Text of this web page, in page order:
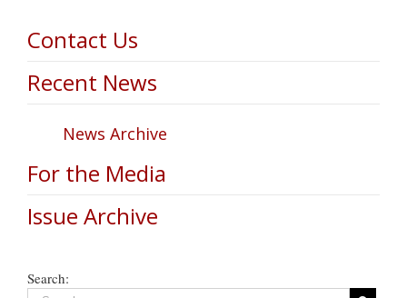
Contact Us
Recent News
News Archive
For the Media
Issue Archive
Search: